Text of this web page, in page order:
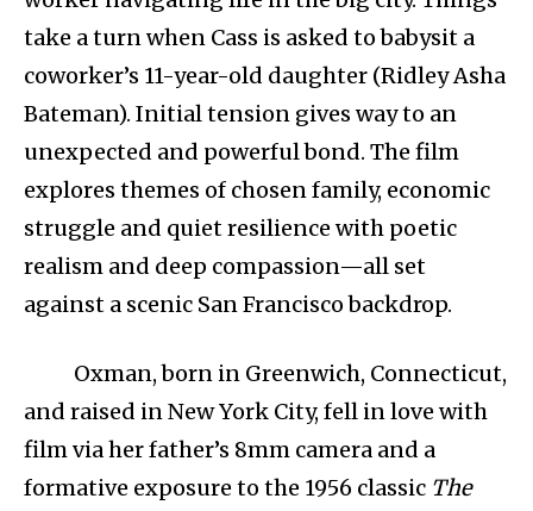
take a turn when Cass is asked to babysit a
coworker’s 11-year-old daughter (Ridley Asha
Bateman). Initial tension gives way to an
unexpected and powerful bond. The film
explores themes of chosen family, economic
struggle and quiet resilience with poetic
realism and deep compassion—all set
against a scenic San Francisco backdrop.
Oxman, born in Greenwich, Connecticut,
and raised in New York City, fell in love with
film via her father’s 8mm camera and a
formative exposure to the 1956 classic The